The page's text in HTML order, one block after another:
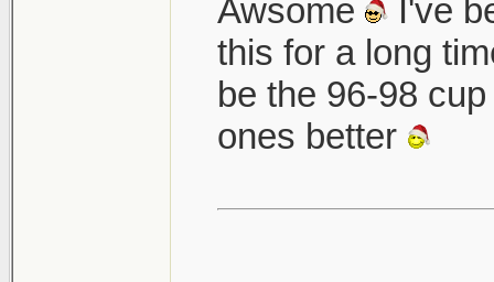
Awsome
I've
this for a long
be the 96-98
ones better